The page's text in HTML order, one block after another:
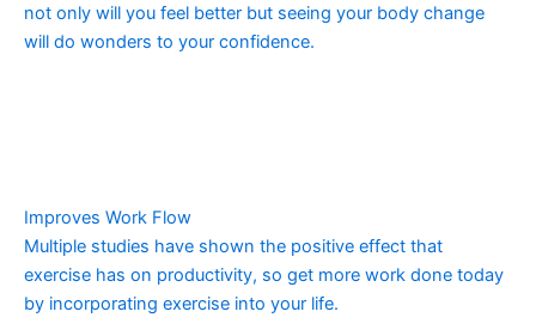
not only will you feel better but seeing your body change
will do wonders to your confidence.
Improves Work Flow
Multiple studies have shown the positive effect that
exercise has on productivity, so get more work done today
by incorporating exercise into your life.